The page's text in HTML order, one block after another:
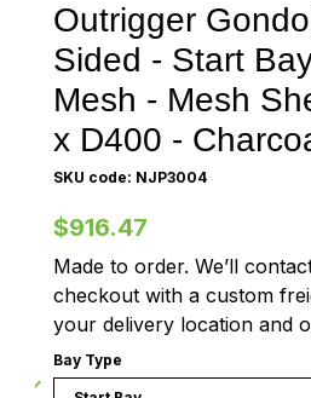
Outrigger
Sided - Start
Mesh - Mesh
x D400 -
SKU code: NJP3004
$916.47
Made to order. We’ll
checkout with a custom
your delivery location and
Bay Type